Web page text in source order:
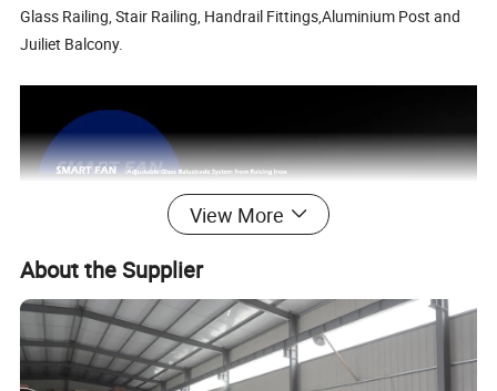
Glass Railing, Stair Railing, Handrail Fittings,Aluminium Post and
Juiliet Balcony.
View More
About the Supplier